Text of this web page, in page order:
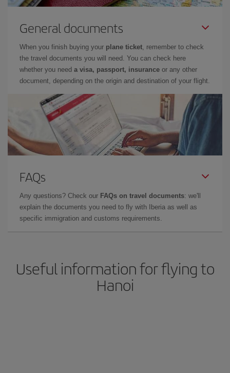
General documents
When you finish buying your plane ticket , remember to check
the travel documents you will need. You can check here
whether you need a visa, passport, insurance or any other
document, depending on the origin and destination of your flight.
FAQs
Any questions? Check our FAQs on travel documents: we'll
explain the documents you need to fly with Iberia as well as
specific immigration and customs requirements.
Useful information for flying to
Hanoi